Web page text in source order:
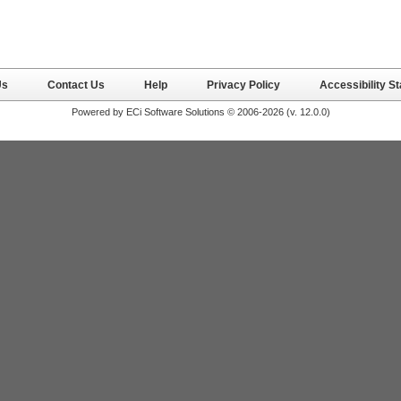
Contact Us Help Privacy Policy Accessibility
Powered by ECi Software Solutions © 2006-2026 (v. 12.0.0)